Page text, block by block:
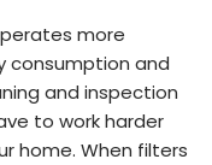
more
consumption and
and inspection
to work harder
home. When filters